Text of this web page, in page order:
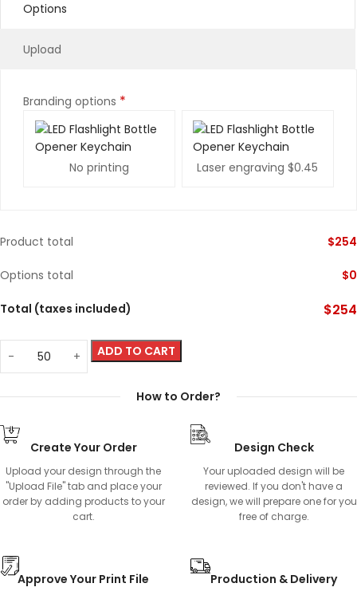
Options
Upload
Branding options *
No printing Laser engraving $0.45
Product total $254
Options total $0
Total (taxes included) $254
ADD TO CART
How to Order?
Create Your Order
Upload your design through the
"Upload File" tab and place your
order by adding products to your
cart.
Design Check
Your uploaded design will be
reviewed. If you don't have a
design, we will prepare one for you
free of charge.
Approve Your Print File Production & Delivery